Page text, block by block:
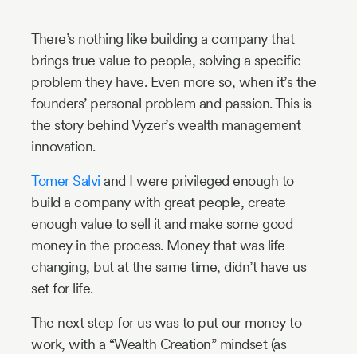
There’s nothing like building a company that
brings true value to people, solving a specific
problem they have. Even more so, when it’s the
founders’ personal problem and passion. This is
the story behind Vyzer’s wealth management
innovation.
Tomer Salvi and I were privileged enough to
build a company with great people, create
enough value to sell it and make some good
money in the process. Money that was life
changing, but at the same time, didn’t have us
set for life.
The next step for us was to put our money to
work, with a “Wealth Creation” mindset (as